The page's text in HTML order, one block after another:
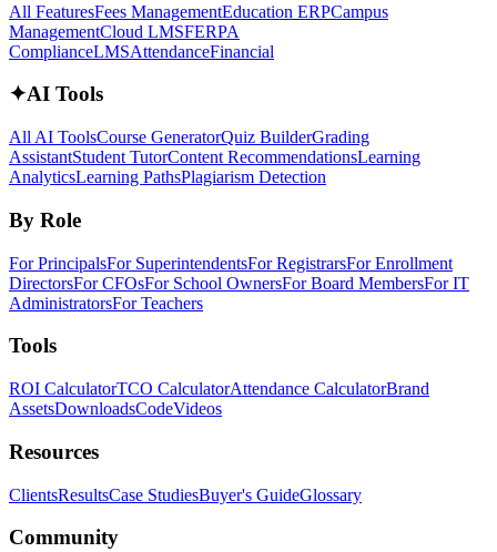
All FeaturesFees ManagementEducation ERPCampus
ManagementCloud LMSFERPA
ComplianceLMSAttendanceFinancial
✦AI Tools
All AI ToolsCourse GeneratorQuiz BuilderGrading
AssistantStudent TutorContent RecommendationsLearning
AnalyticsLearning PathsPlagiarism Detection
By Role
For PrincipalsFor SuperintendentsFor RegistrarsFor Enrollment
DirectorsFor CFOsFor School OwnersFor Board MembersFor IT
AdministratorsFor Teachers
Tools
ROI CalculatorTCO CalculatorAttendance CalculatorBrand
AssetsDownloadsCodeVideos
Resources
ClientsResultsCase StudiesBuyer's GuideGlossary
Community